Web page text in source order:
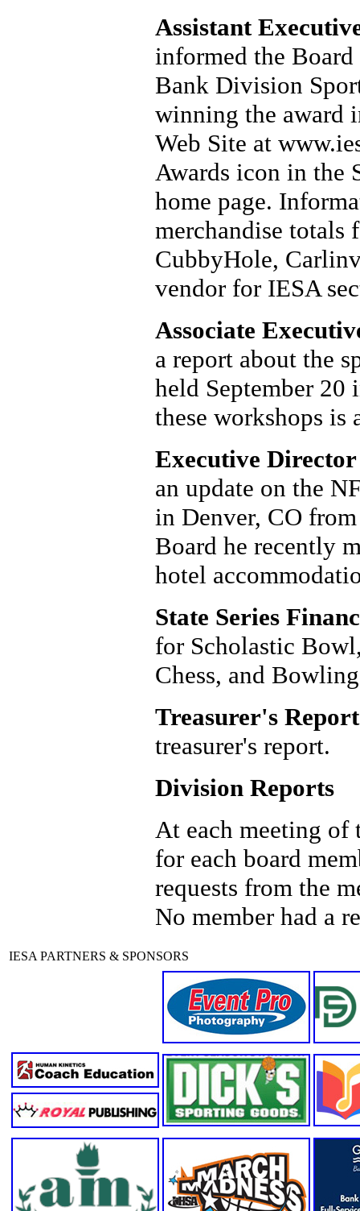
Assistant
informed the
Bank Division
winning the award
Web Site at
Awards icon in the
home page.
merchandise totals
CubbyHole,
vendor for IESA
Associate
a report about the
held September
these workshops is
Executive
an update on the
in Denver, CO
Board he recently
hotel
State Series
for Scholastic
Chess, and
Treasurer's Report
treasurer's report.
Division Reports
At each meeting of
for each board
requests from the
No member had a
IESA PARTNERS & SPONSORS